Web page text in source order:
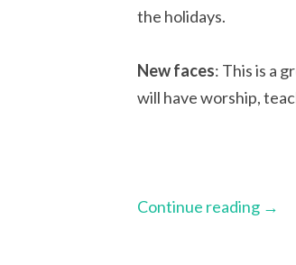
the holidays.
New faces: This is a
will have worship,
Continue reading →